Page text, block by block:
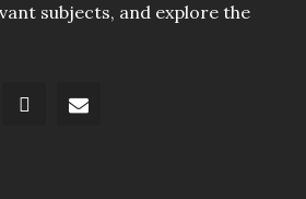
subjects, and explore the